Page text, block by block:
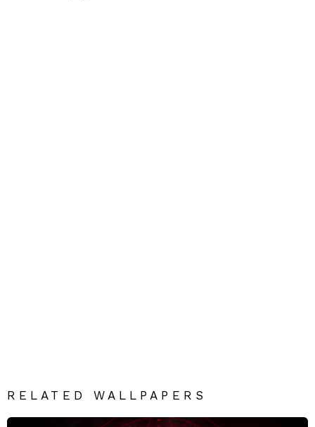
RELATED WALLPAPERS